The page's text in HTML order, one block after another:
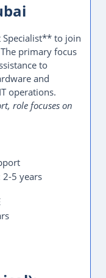
to join
primary focus
to
and
operations.
role focuses on
2-5 years